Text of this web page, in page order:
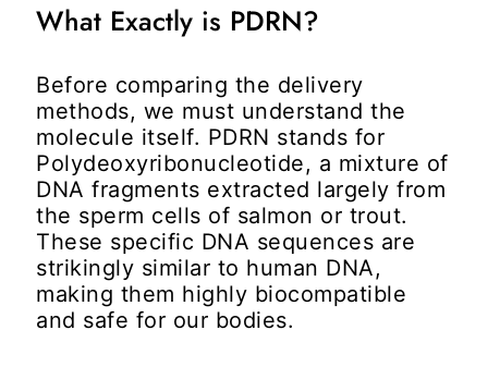
What Exactly is PDRN?
Before comparing the delivery
methods, we must understand the
molecule itself. PDRN stands for
Polydeoxyribonucleotide, a mixture of
DNA fragments extracted largely from
the sperm cells of salmon or trout.
These specific DNA sequences are
strikingly similar to human DNA,
making them highly biocompatible
and safe for our bodies.